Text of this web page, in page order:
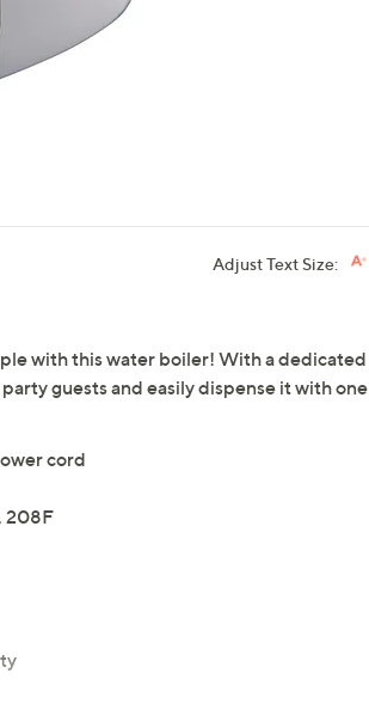
Adjust Text Size:
with this water boiler! With a dedicated
guests and easily dispense it with one
cord
208F